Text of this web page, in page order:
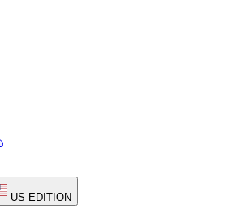
US EDITION